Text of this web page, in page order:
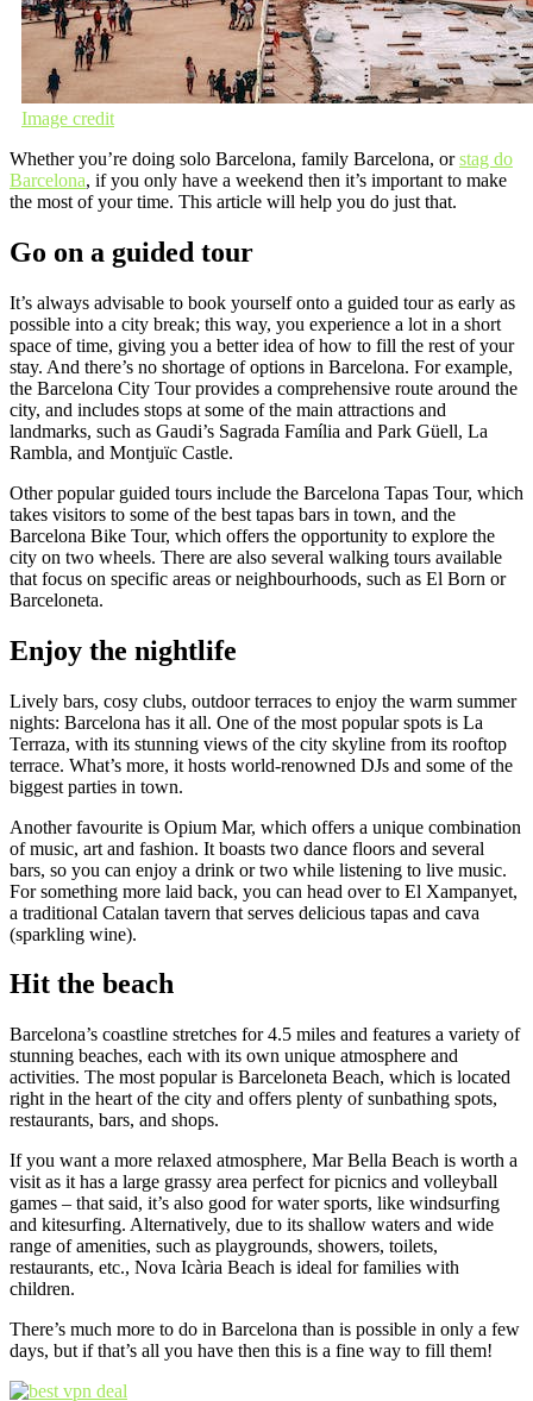
Image credit
Whether you’re doing solo Barcelona, family Barcelona, orstag do
Barcelona, if you only have a weekend then it’s important to make
the most of your time. This article will help you do just that.
Go on a guided tour
It’s always advisable to book yourself onto a guided tour as early as
possible into a city break; this way, you experience a lot in a short
space of time, giving you a better idea of how to fill the rest of your
stay. And there’s no shortage of options in Barcelona. For example,
the Barcelona City Tour provides a comprehensive route around the
city, and includes stops at some of the main attractions and
landmarks, such as Gaudi’s Sagrada Família and Park Güell, La
Rambla, and Montjuïc Castle.
Other popular guided tours include the Barcelona Tapas Tour, which
takes visitors to some of the best tapas bars in town, and the
Barcelona Bike Tour, which offers the opportunity to explore the
city on two wheels. There are also several walking tours available
that focus on specific areas or neighbourhoods, such as El Born or
Barceloneta.
Enjoy the nightlife
Lively bars, cosy clubs, outdoor terraces to enjoy the warm summer
nights: Barcelona has it all. One of the most popular spots is La
Terraza, with its stunning views of the city skyline from its rooftop
terrace. What’s more, it hosts world-renowned DJs and some of the
biggest parties in town.
Another favourite is Opium Mar, which offers a unique combination
of music, art and fashion. It boasts two dance floors and several
bars, so you can enjoy a drink or two while listening to live music.
For something more laid back, you can head over to El Xampanyet,
a traditional Catalan tavern that serves delicious tapas and cava
(sparkling wine).
Hit the beach
Barcelona’s coastline stretches for 4.5 miles and features a variety of
stunning beaches, each with its own unique atmosphere and
activities. The most popular is Barceloneta Beach, which is located
right in the heart of the city and offers plenty of sunbathing spots,
restaurants, bars, and shops.
If you want a more relaxed atmosphere, Mar Bella Beach is worth a
visit as it has a large grassy area perfect for picnics and volleyball
games – that said, it’s also good for water sports, like windsurfing
and kitesurfing. Alternatively, due to its shallow waters and wide
range of amenities, such as playgrounds, showers, toilets,
restaurants, etc., Nova Icària Beach is ideal for families with
children.
There’s much more to do in Barcelona than is possible in only a few
days, but if that’s all you have then this is a fine way to fill them!